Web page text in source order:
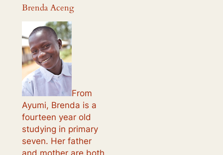
Brenda Aceng
From
Ayumi, Brenda is a
fourteen year old
studying in primary
seven. Her father
and mother are both